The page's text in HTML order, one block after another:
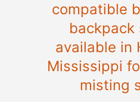
compatible
backpack
available in
Mississippi
misting